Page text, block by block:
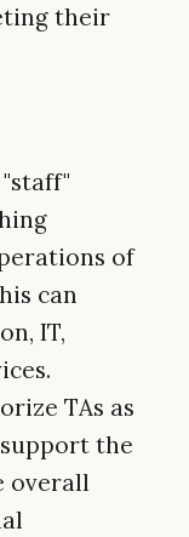
their
of
can
IT,
TAs as
the
overall